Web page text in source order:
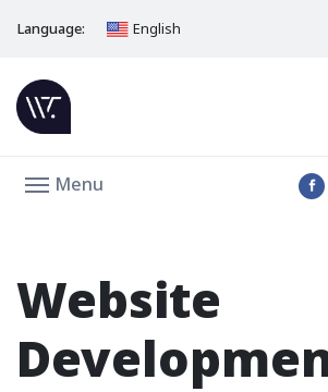
Language: English
Menu
Website